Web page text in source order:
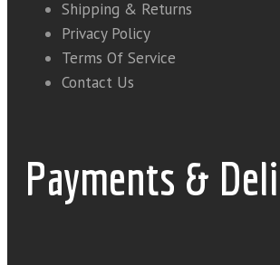
Shipping & Returns
Privacy Policy
Terms Of Service
Contact Us
Payments &